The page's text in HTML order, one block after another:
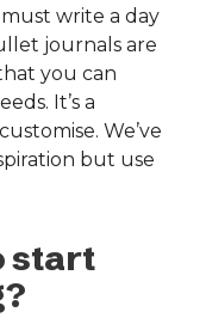
write a day
journals are
you can
It’s a
We’ve
but use
start